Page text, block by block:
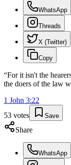
WhatsApp
Threads
X (Twitter)
Copy
“For it isn't the
the doers of the law
1 John 3:22
53 votes Save
Share
WhatsApp